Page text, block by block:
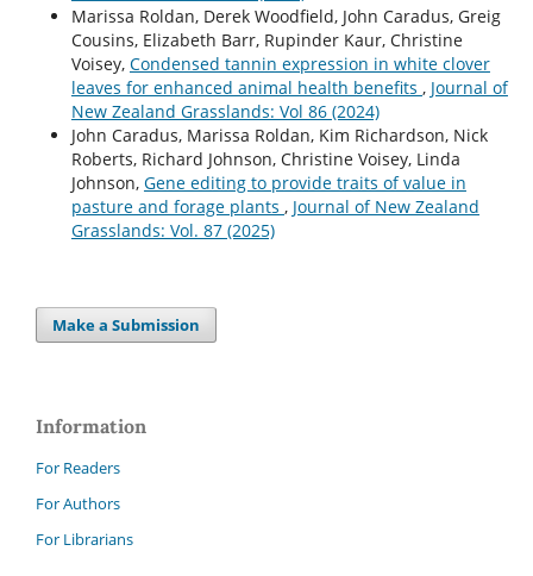
Marissa Roldan, Derek Woodfield, John Caradus, Greig
Cousins, Elizabeth Barr, Rupinder Kaur, Christine
Voisey, Condensed tannin expression in white clover
leaves for enhanced animal health benefits , Journal of
New Zealand Grasslands: Vol 86 (2024)
John Caradus, Marissa Roldan, Kim Richardson, Nick
Roberts, Richard Johnson, Christine Voisey, Linda
Johnson, Gene editing to provide traits of value in
pasture and forage plants , Journal of New Zealand
Grasslands: Vol. 87 (2025)
Make a Submission
Information
For Readers
For Authors
For Librarians